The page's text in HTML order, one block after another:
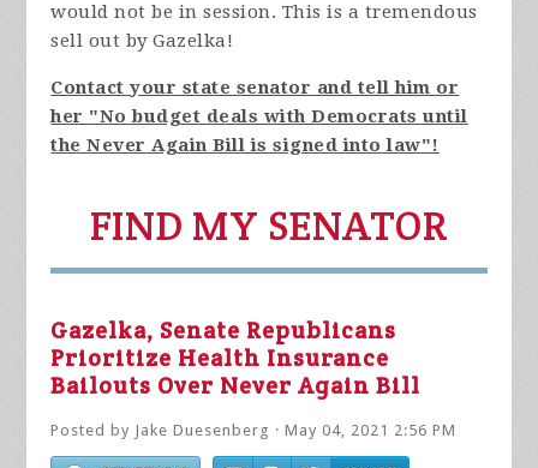
would not be in session. This is a tremendous
sell out by Gazelka!
Contact your state senator and tell him or
her "No budget deals with Democrats until
the Never Again Bill is signed into law"!
FIND MY SENATOR
Gazelka, Senate Republicans
Prioritize Health Insurance
Bailouts Over Never Again Bill
Posted by Jake Duesenberg · May 04, 2021 2:56 PM